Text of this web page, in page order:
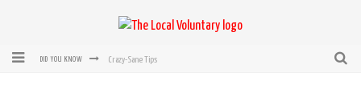
DID YOU KNOW Crazy-Sane Tips